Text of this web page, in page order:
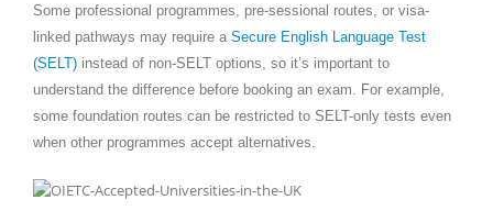
Some professional programmes, pre-sessional routes, or visa-
linked pathways may require a Secure English Language Test
(SELT) instead of non-SELT options, so it’s important to
understand the difference before booking an exam. For example,
some foundation routes can be restricted to SELT-only tests even
when other programmes accept alternatives.